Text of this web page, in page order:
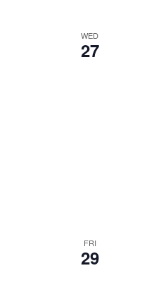
WED
27
FRI
29